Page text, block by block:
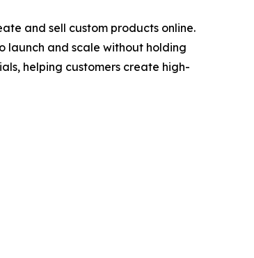
and sell custom products online.
launch and scale without holding
helping customers create high-